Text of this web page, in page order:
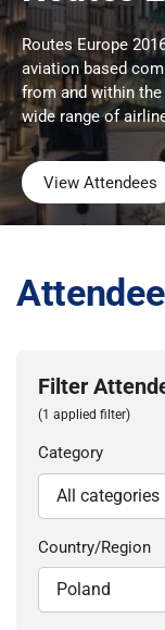
Routes Europe
aviation based
from and within
wide range of
View Attendees
Filter
(1 applied filter)
Category
Country/Region